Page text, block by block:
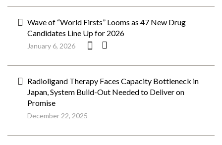
Wave of “World Firsts” Looms as 47 New Drug
Candidates Line Up for 2026
January 6, 2026
Radioligand Therapy Faces Capacity Bottleneck in
Japan, System Build-Out Needed to Deliver on
Promise
December 22, 2025